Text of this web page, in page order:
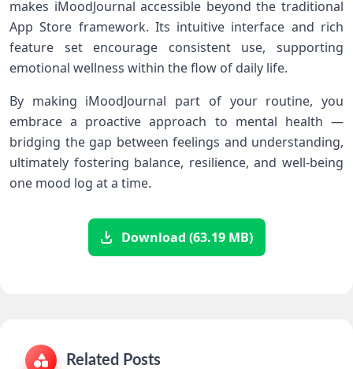
makes iMoodJournal ​accessible beyond the traditional
App Store framework. Its⁣ intuitive interface and rich
feature‍ set encourage consistent use, supporting
emotional wellness within the flow of ⁤daily life.
By making iMoodJournal​ part of ⁤your routine, you
embrace‍ a proactive approach to mental health —
‌bridging the gap between feelings and understanding,
ultimately⁤ fostering balance, resilience, and well-being
one mood log at a time.
Download (63.19 MB)
Related Posts